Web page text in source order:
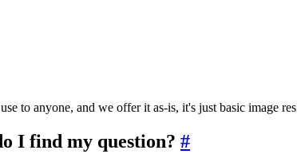
to anyone, and we offer it as-is, it's just basic image
I find my question? #